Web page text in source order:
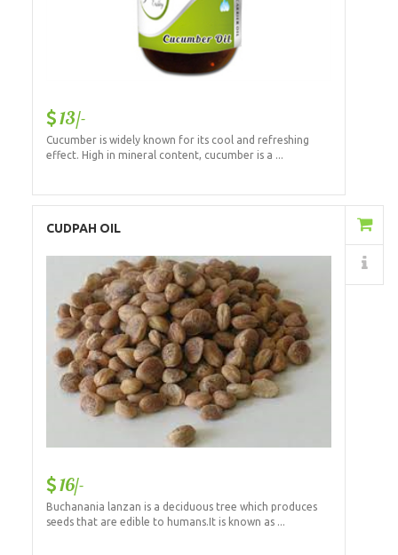
13/-
Cucumber is widely known for its cool and refreshing
effect. High in mineral content, cucumber is a ...
CUDPAH OIL
16/-
Buchanania lanzan is a deciduous tree which produces
seeds that are edible to humans.It is known as ...
Details